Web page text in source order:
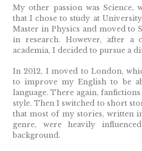
My other passion was Science,
that I chose to study at
Master in Physics and moved to
in research. However, after a
academia, I decided to pursue a
In 2012, I moved to London,
to improve my English to be
language. There again,
style. Then I switched to short
that most of my stories, written
genre, were heavily
background.